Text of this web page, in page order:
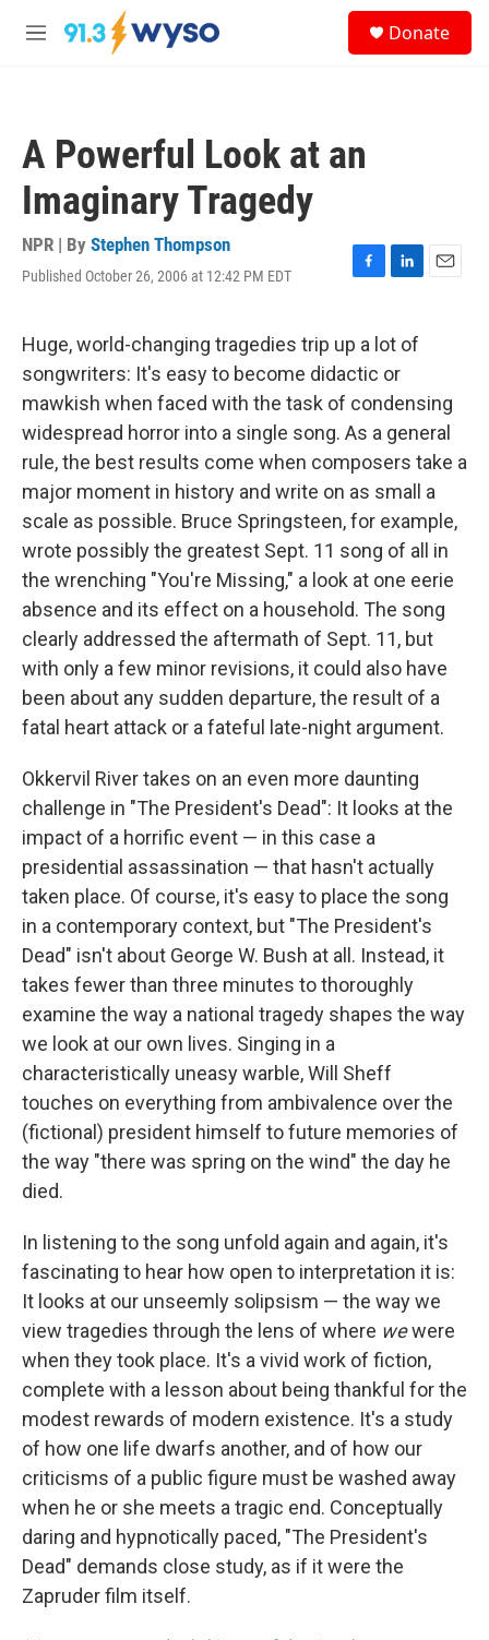
Skip to main content
M
Donate
A Powerful Look at an
Imaginary Tragedy
NPR | By Stephen Thompson
Published October 26, 2006 at 12:42 PM EDT
F
e
b
o
o
k
L
k
e
d
I
n
E
Huge, world-changing tragedies trip up a lot of
songwriters: It's easy to become didactic or
mawkish when faced with the task of condensing
widespread horror into a single song. As a general
rule, the best results come when composers take a
major moment in history and write on as small a
scale as possible. Bruce Springsteen, for example,
wrote possibly the greatest Sept. 11 song of all in
the wrenching "You're Missing," a look at one eerie
absence and its effect on a household. The song
clearly addressed the aftermath of Sept. 11, but
with only a few minor revisions, it could also have
been about any sudden departure, the result of a
fatal heart attack or a fateful late-night argument.
Okkervil River takes on an even more daunting
challenge in "The President's Dead": It looks at the
impact of a horrific event — in this case a
presidential assassination — that hasn't actually
taken place. Of course, it's easy to place the song
in a contemporary context, but "The President's
Dead" isn't about George W. Bush at all. Instead, it
takes fewer than three minutes to thoroughly
examine the way a national tragedy shapes the way
we look at our own lives. Singing in a
characteristically uneasy warble, Will Sheff
touches on everything from ambivalence over the
(fictional) president himself to future memories of
the way "there was spring on the wind" the day he
died.
In listening to the song unfold again and again, it's
fascinating to hear how open to interpretation it is:
It looks at our unseemly solipsism — the way we
view tragedies through the lens of where wewere
when they took place. It's a vivid work of fiction,
complete with a lesson about being thankful for the
modest rewards of modern existence. It's a study
of how one life dwarfs another, and of how our
criticisms of a public figure must be washed away
when he or she meets a tragic end. Conceptually
daring and hypnotically paced, "The President's
Dead" demands close study, as if it were the
Zapruder film itself.